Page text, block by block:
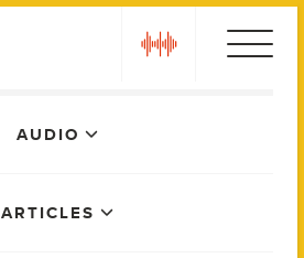
AUDIO
ARTICLES